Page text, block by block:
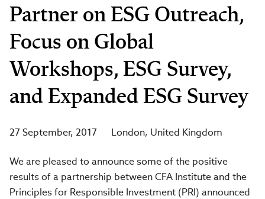
Partner on ESG Outreach,
Focus on Global
Workshops, ESG Survey,
and Expanded ESG Survey
27 September, 2017 London United Kingdom
We are pleased to announce some of the positive
results of a partnership between CFA Institute and the
Principles for Responsible Investment (PRI) announced